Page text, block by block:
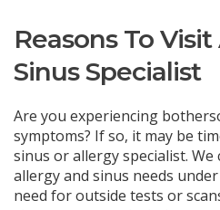
Reasons To
Sinus Specialist
Are you experiencing
symptoms? If so, it may be
sinus or allergy specialist.
allergy and sinus needs
need for outside tests or